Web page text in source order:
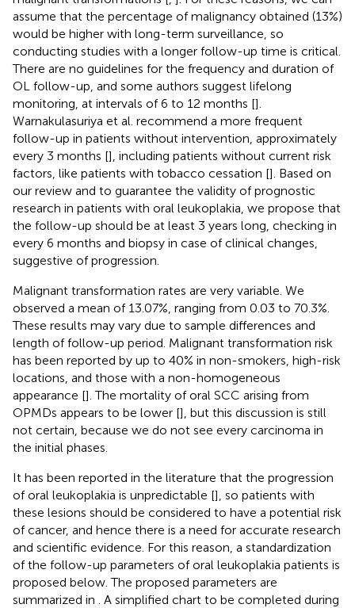
assume that the percentage of malignancy obtained (13%)
would be higher with long-term surveillance, so
conducting studies with a longer follow-up time is critical.
There are no guidelines for the frequency and duration of
OL follow-up, and some authors suggest lifelong
monitoring, at intervals of 6 to 12 months [].
Warnakulasuriya et al. recommend a more frequent
follow-up in patients without intervention, approximately
every 3 months [], including patients without current risk
factors, like patients with tobacco cessation []. Based on
our review and to guarantee the validity of prognostic
research in patients with oral leukoplakia, we propose that
the follow-up should be at least 3 years long, checking in
every 6 months and biopsy in case of clinical changes,
suggestive of progression.
Malignant transformation rates are very variable. We
observed a mean of 13.07%, ranging from 0.03 to 70.3%.
These results may vary due to sample differences and
length of follow-up period. Malignant transformation risk
has been reported by up to 40% in non-smokers, high-risk
locations, and those with a non-homogeneous
appearance []. The mortality of oral SCC arising from
OPMDs appears to be lower [], but this discussion is still
not certain, because we do not see every carcinoma in
the initial phases.
It has been reported in the literature that the progression
of oral leukoplakia is unpredictable [], so patients with
these lesions should be considered to have a potential risk
of cancer, and hence there is a need for accurate research
and scientific evidence. For this reason, a standardization
of the follow-up parameters of oral leukoplakia patients is
proposed below. The proposed parameters are
summarized in
. A simplified chart to be completed during